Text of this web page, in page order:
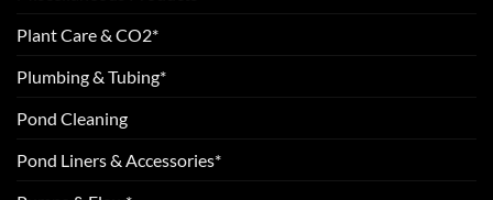
Plant Care & CO2*
Plumbing & Tubing*
Pond Cleaning
Pond Liners & Accessories*